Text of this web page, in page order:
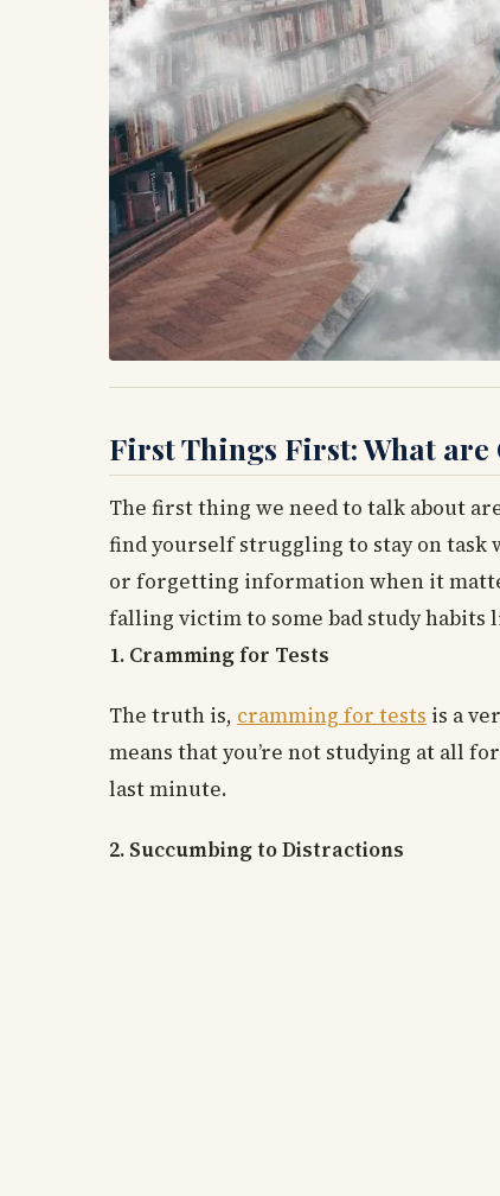
First Things First: What are
The first thing we need to talk about
find yourself struggling to stay on task
or forgetting information when it
falling victim to some bad study habits
1. Cramming for Tests
The truth is, cramming for tests is a
means that you’re not studying at all
last minute.
2. Succumbing to Distractions